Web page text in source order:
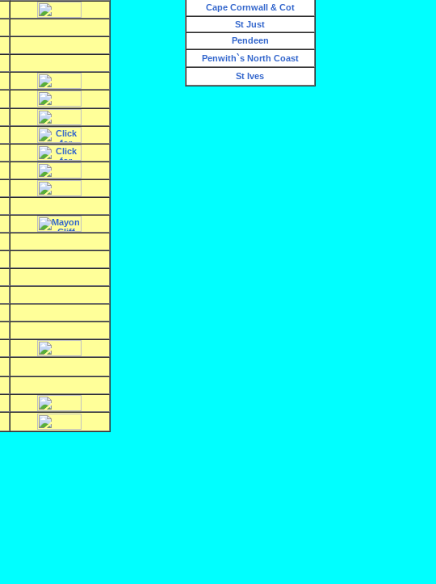
Cape Cornwall & Cot
St Just
Pendeen
Penwith`s North Coast
St Ives